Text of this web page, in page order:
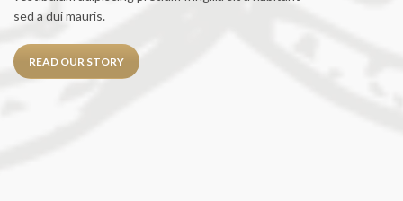
sed a dui mauris.
READ OUR STORY